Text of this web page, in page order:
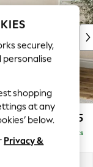
Sit £2,075
Delivered in 8 Weeks
securely,
personalise
shopping
at any
below.
Privacy &